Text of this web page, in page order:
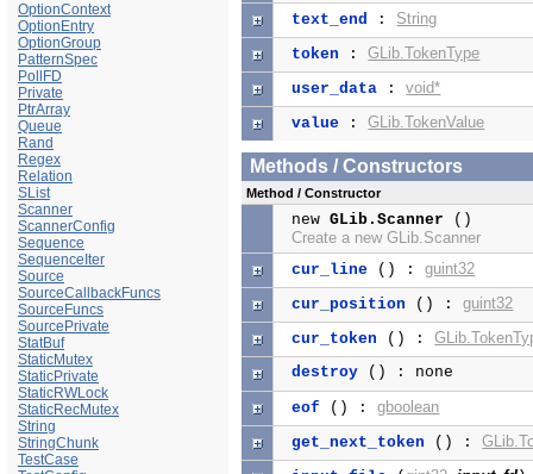
OptionContext
OptionEntry
OptionGroup
PatternSpec
PollFD
Private
PtrArray
Queue
Rand
Regex
Relation
SList
Scanner
ScannerConfig
Sequence
SequenceIter
Source
SourceCallbackFuncs
SourceFuncs
SourcePrivate
StatBuf
StaticMutex
StaticPrivate
StaticRWLock
StaticRecMutex
String
StringChunk
TestCase
text_end : String
token :GLib.TokenType
user_data :void*
value :GLib.TokenValue
Methods / Constructors
Method / Constructor
newGLib.Scanner ()
Create a new GLib.Scanner
cur_line () :guint32
cur_position () :guint32
cur_token () :
destroy () : none
eof () :gboolean
get_next_token () :